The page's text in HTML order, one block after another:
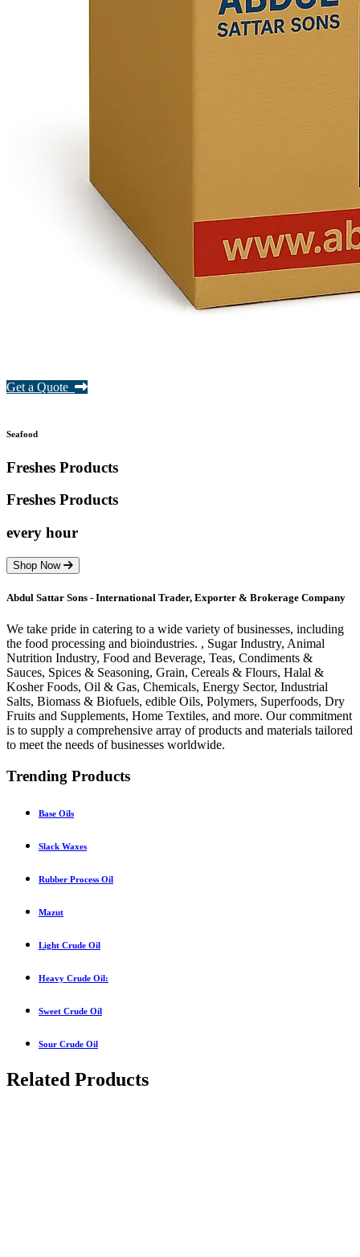
Get a Quote
Seafood
Freshes Products
Freshes Products
every hour
Shop Now
Abdul Sattar Sons - International Trader, Exporter & Brokerage Company
We take pride in catering to a wide variety of businesses, including
the food processing and bioindustries. , Sugar Industry, Animal
Nutrition Industry, Food and Beverage, Teas, Condiments &
Sauces, Spices & Seasoning, Grain, Cereals & Flours, Halal &
Kosher Foods, Oil & Gas, Chemicals, Energy Sector, Industrial
Salts, Biomass & Biofuels, edible Oils, Polymers, Superfoods, Dry
Fruits and Supplements, Home Textiles, and more. Our commitment
is to supply a comprehensive array of products and materials tailored
to meet the needs of businesses worldwide.
Trending Products
Base Oils
Slack Waxes
Rubber Process Oil
Mazut
Light Crude Oil
Heavy Crude Oil:
Sweet Crude Oil
Sour Crude Oil
Related Products